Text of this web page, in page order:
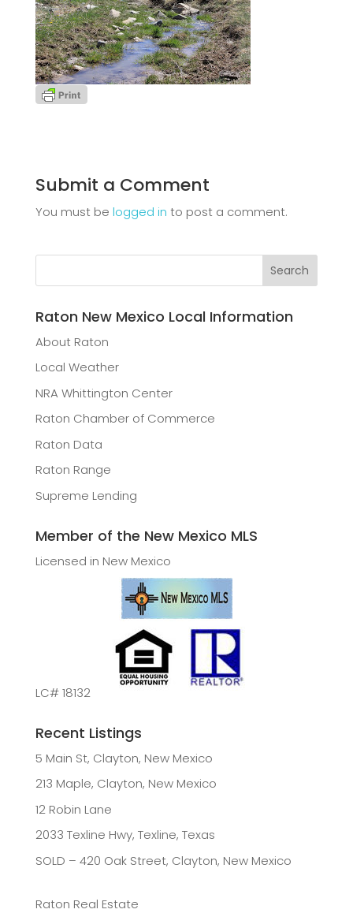
Submit a Comment
You must be logged in to post a comment.
Raton New Mexico Local Information
About Raton
Local Weather
NRA Whittington Center
Raton Chamber of Commerce
Raton Data
Raton Range
Supreme Lending
Member of the New Mexico MLS
Licensed in New Mexico
LC# 18132
Recent Listings
5 Main St, Clayton, New Mexico
213 Maple, Clayton, New Mexico
12 Robin Lane
2033 Texline Hwy, Texline, Texas
SOLD – 420 Oak Street, Clayton, New Mexico
Raton Real Estate